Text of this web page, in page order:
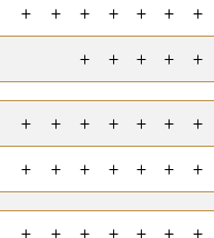
+ + + + + + +
+ + + + +
+ + + + + + +
+ + + + + + +
+ + + + + + +